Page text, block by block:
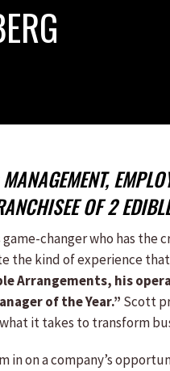
OF 2
game-changer who has
the kind of experience
Arrangements, his
of the Year.” Scott
it takes to transform
in on a company’s